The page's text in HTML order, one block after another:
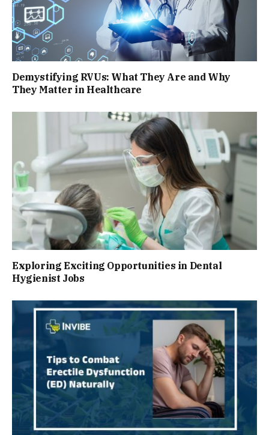
Demystifying RVUs: What They Are and Why
They Matter in Healthcare
Exploring Exciting Opportunities in Dental
Hygienist Jobs